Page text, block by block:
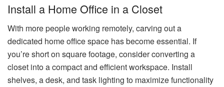
Install a Home Office in a Closet
With more people working remotely, carving out a
dedicated home office space has become essential. If
you’re short on square footage, consider converting a
closet into a compact and efficient workspace. Install
shelves, a desk, and task lighting to maximize functionality